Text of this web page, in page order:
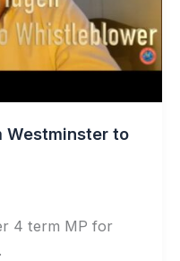
Westminster to
4 term MP for